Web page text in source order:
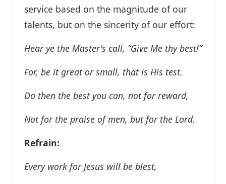
service based on the magnitude of our
talents, but on the sincerity of our effort:
Hear ye the Master's call, “Give Me thy best!”
For, be it great or small, that is His test.
Do then the best you can, not for reward,
Not for the praise of men, but for the Lord.
Refrain:
Every work for Jesus will be blest,